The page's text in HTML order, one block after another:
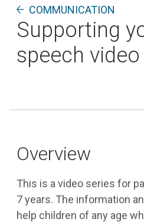
COMMUNICATION
Supporting
speech
Overview
This is a video series for
7 years. The information
help children of any age